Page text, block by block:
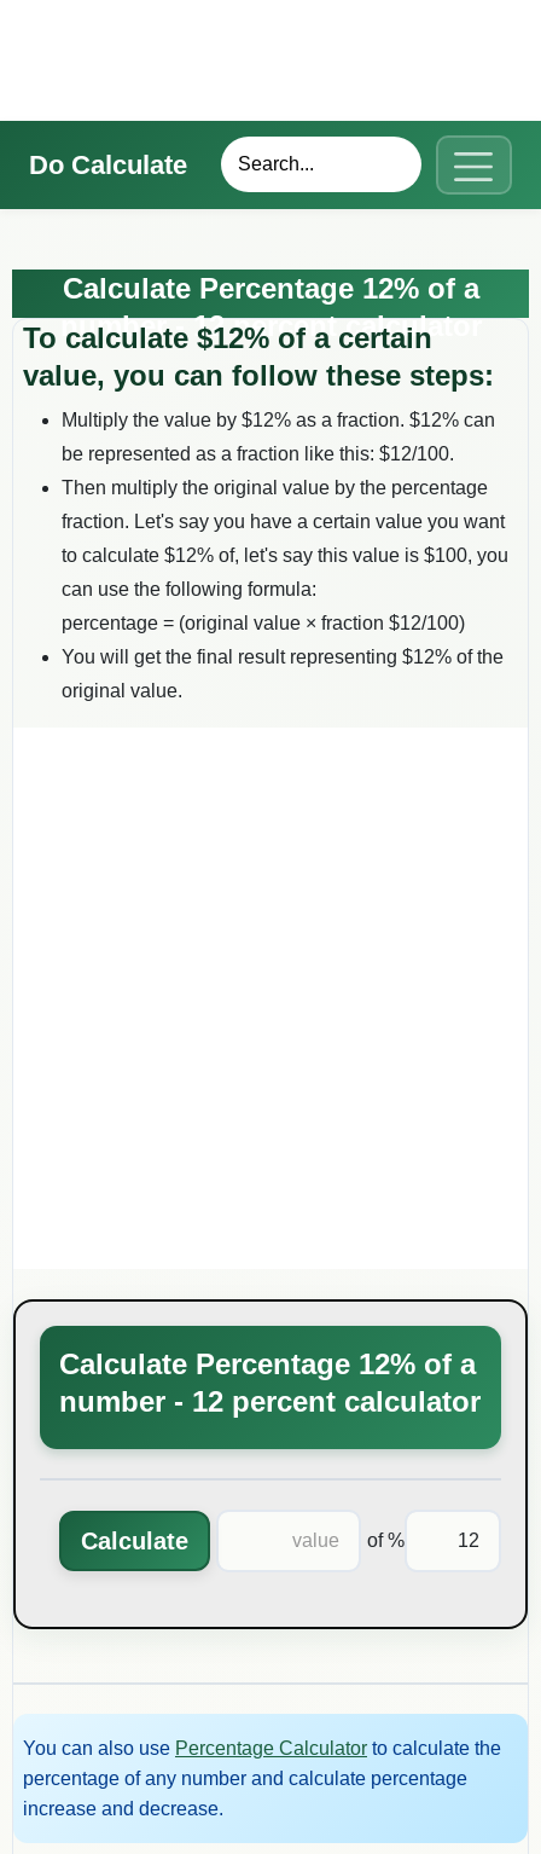
Do Calculate
Calculate Percentage 12% of a
number - 12 percent calculator
To calculate $12% of a certain
value, you can follow these steps:
Multiply the value by $12% as a fraction. $12% can
be represented as a fraction like this: $12/100.
Then multiply the original value by the percentage
fraction. Let's say you have a certain value you want
to calculate $12% of, let's say this value is $100, you
can use the following formula:
percentage = (original value × fraction $12/100)
You will get the final result representing $12% of the
original value.
Calculate Percentage 12% of a
number - 12 percent calculator
% of
Calculate
You can also use Percentage Calculator to calculate the
percentage of any number and calculate percentage
increase and decrease.